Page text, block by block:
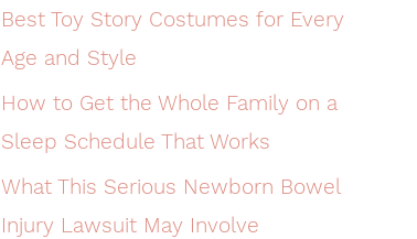
Best Toy Story Costumes for Every
Age and Style
How to Get the Whole Family on a
Sleep Schedule That Works
What This Serious Newborn Bowel
Injury Lawsuit May Involve